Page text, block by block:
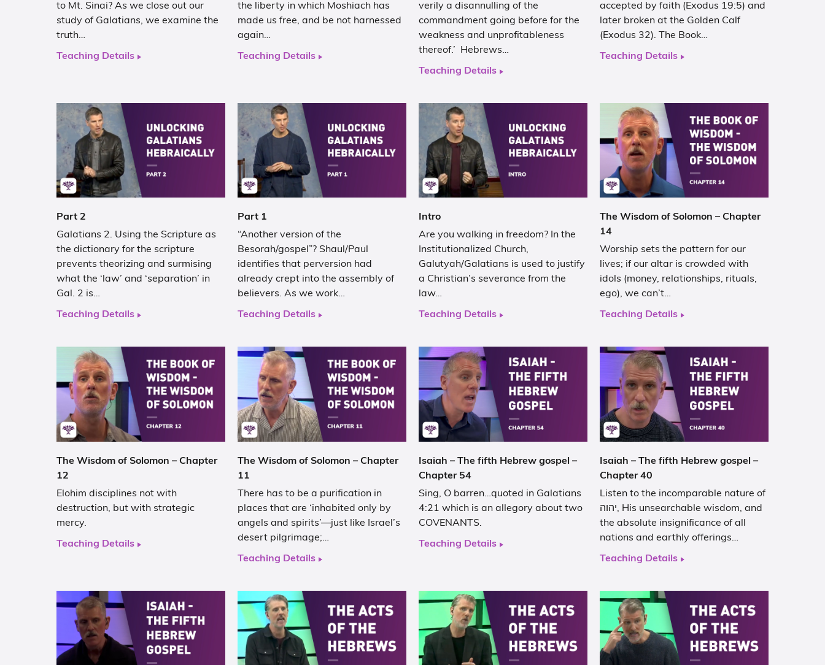
to Mt. Sinai? As we close out our
study of Galatians, we examine the
truth…
Teaching Details
the liberty in which Moshiach has
made us free, and be not harnessed
again…
Teaching Details
verily a disannulling of the
commandment going before for the
weakness and unprofitableness
thereof.’ Hebrews…
Teaching Details
accepted by faith (Exodus 19:5) and
later broken at the Golden Calf
(Exodus 32). The Book…
Teaching Details
Part 2
Galatians 2. Using the Scripture as
the dictionary for the scripture
prevents theorizing and surmising
what the ‘law’ and ‘separation’ in
Gal. 2 is…
Teaching Details
Part 1
“Another version of the
Besorah/gospel”? Shaul/Paul
identifies that perversion had
already crept into the assembly of
believers. As we work…
Teaching Details
Intro
Are you walking in freedom? In the
Institutionalized Church,
Galutyah/Galatians is used to justify
a Christian’s severance from the
law…
Teaching Details
The Wisdom of Solomon – Chapter
14
Worship sets the pattern for our
lives; if our altar is crowded with
idols (money, relationships, rituals,
ego), we can’t…
Teaching Details
The Wisdom of Solomon – Chapter
12
Elohim disciplines not with
destruction, but with strategic
mercy.
Teaching Details
The Wisdom of Solomon – Chapter
11
There has to be a purification in
places that are ‘inhabited only by
angels and spirits’—just like Israel’s
desert pilgrimage;…
Teaching Details
Isaiah – The fifth Hebrew gospel –
Chapter 54
Sing, O barren…quoted in Galatians
4:21 which is an allegory about two
COVENANTS.
Teaching Details
Isaiah – The fifth Hebrew gospel –
Chapter 40
Listen to the incomparable nature of
יהוה, His unsearchable wisdom, and
the absolute insignificance of all
nations and earthly offerings…
Teaching Details